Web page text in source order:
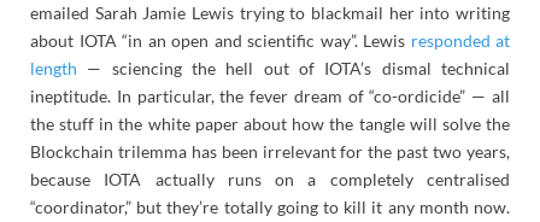
emailed Sarah Jamie Lewis trying to blackmail her into writing
about IOTA “in an open and scientific way”. Lewis responded at
length — sciencing the hell out of IOTA’s dismal technical
ineptitude. In particular, the fever dream of “co-ordicide” — all
the stuff in the white paper about how the tangle will solve the
Blockchain trilemma has been irrelevant for the past two years,
because IOTA actually runs on a completely centralised
“coordinator,” but they’re totally going to kill it any month now.